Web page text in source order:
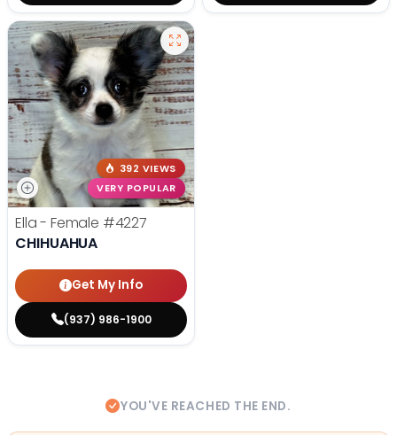
392 VIEWS
VERY POPULAR
Ella - Female #4227
CHIHUAHUA
Get My Info
(937) 986-1900
YOU'VE REACHED THE END.